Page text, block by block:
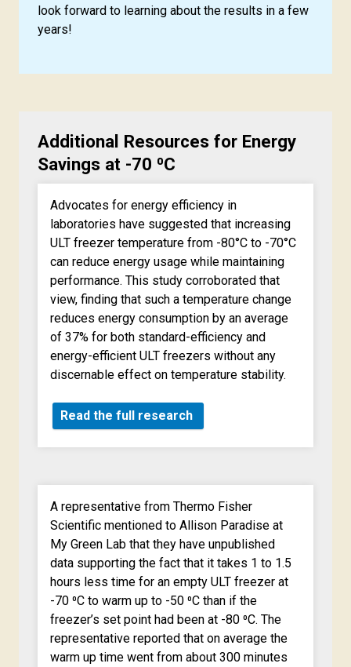
look forward to learning about the results in a few
years!
Additional Resources for Energy
Savings at -70 ⁰C
Advocates for energy efficiency in
laboratories have suggested that increasing
ULT freezer temperature from -80°C to -70°C
can reduce energy usage while maintaining
performance. This study corroborated that
view, finding that such a temperature change
reduces energy consumption by an average
of 37% for both standard-efficiency and
energy-efficient ULT freezers without any
discernable effect on temperature stability.
Read the full research
A representative from Thermo Fisher
Scientific mentioned to Allison Paradise at
My Green Lab that they have unpublished
data supporting the fact that it takes 1 to 1.5
hours less time for an empty ULT freezer at
-70 ⁰C to warm up to -50 ⁰C than if the
freezer’s set point had been at -80 ⁰C. The
representative reported that on average the
warm up time went from about 300 minutes